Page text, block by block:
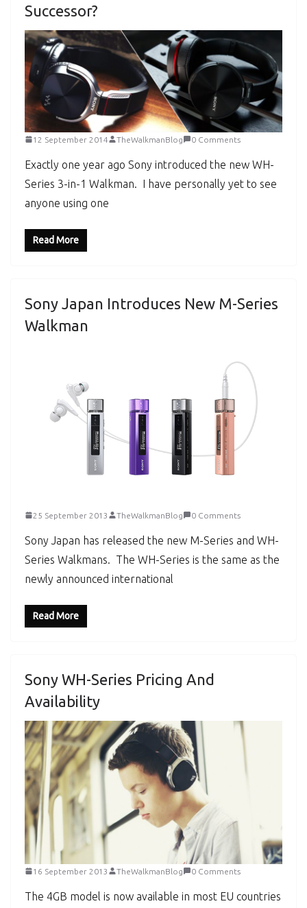
Successor?
12 September 2014 TheWalkmanBlog 0 Comments
Exactly one year ago Sony introduced the new WH-
Series 3-in-1 Walkman. I have personally yet to see
anyone using one
Read More
Sony Japan Introduces New M-Series
Walkman
25 September 2013 TheWalkmanBlog 0 Comments
Sony Japan has released the new M-Series and WH-
Series Walkmans. The WH-Series is the same as the
newly announced international
Read More
Sony WH-Series Pricing And
Availability
16 September 2013 TheWalkmanBlog 0 Comments
The 4GB model is now available in most EU countries